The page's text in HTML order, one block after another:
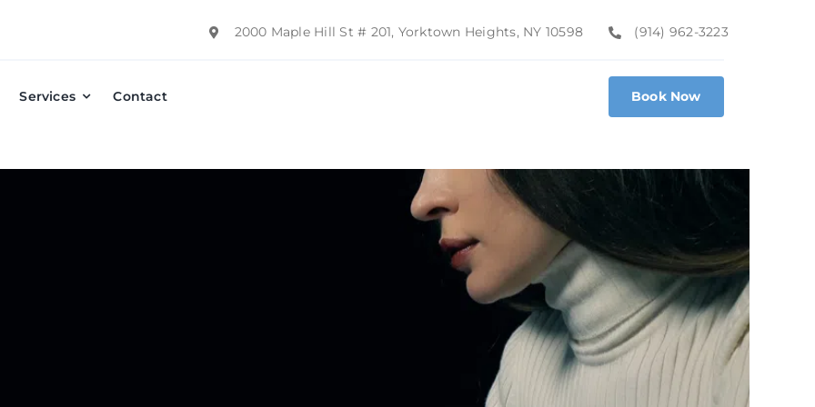
2000 Maple Hill St # 201, Yorktown Heights, NY 10598 (914) 962-3223
Services Contact Book Now